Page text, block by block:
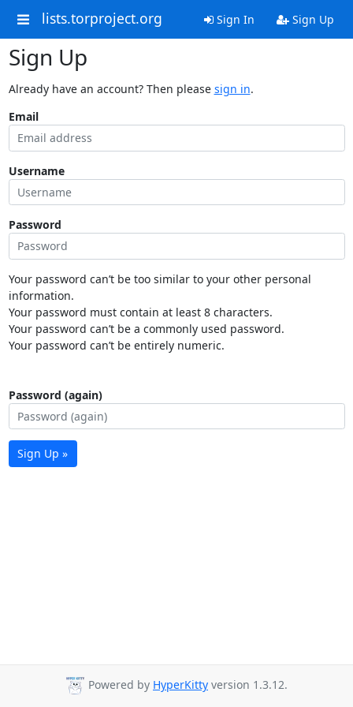
lists.torproject.org Sign In Sign Up
Sign Up
Already have an account? Then please sign in.
Email
Username
Password
Your password can’t be too similar to your other personal
information.
Your password must contain at least 8 characters.
Your password can’t be a commonly used password.
Your password can’t be entirely numeric.
Password (again)
Sign Up »
Powered by HyperKitty version 1.3.12.